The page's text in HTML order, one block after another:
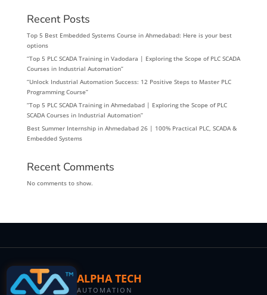
Recent Posts
Top 5 Best Embedded Systems Course in Ahmedabad: Here is your best
options
“Top 5 PLC SCADA Training in Vadodara | Exploring the Scope of PLC SCADA
Courses in Industrial Automation”
“Unlock Industrial Automation Success: 12 Positive Steps to Master PLC
Programming Course”
“Top 5 PLC SCADA Training in Ahmedabad | Exploring the Scope of PLC
SCADA Courses in Industrial Automation”
Best Summer Internship in Ahmedabad 26 | 100% Practical PLC, SCADA &
Embedded Systems
Recent Comments
No comments to show.
ALPHA TECH
AUTOMATION